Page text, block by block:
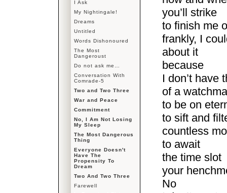
I Ask
My Nightingale!
Dreams
Untitled
Words Dishonoured
The Most
Dangeroust
Do not ask me…
Conversation With
Comrade-5
Two and Two Three
War and Peace
Commitment
No, I Am Not Losing
My Sleep
The Most Dangerous
Thing
Everyone Doesn't
Have The
Propensity To
Dream
Two And Two Three
Farewell
you’ll strike
to finish me
frankly, I
about it
because
I don’t have
of a
to be on
to sift and
countless
to await
the time slot
your
No